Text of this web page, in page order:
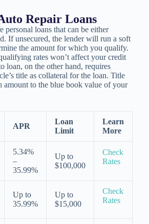
Repair Loans
personal loans that can be either
If unsecured, the lender will run a soft
the amount for which you qualify.
rates won’t affect your credit
loan, on the other hand, requires
title as collateral for the loan. Title
amount to the blue book value of your
APR
Loan
Limit
Learn
More
5.34%
–
35.99%
Up to
$100,000
Check
Rates
Up to
35.99%
Up to
$15,000
Check
Rates